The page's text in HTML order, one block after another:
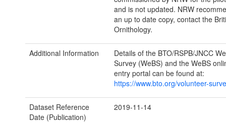
and is not updated. NRW
an up to date copy, contact the
Ornithology.
Additional Information
Details of the BTO/RSPB/JNCC
Survey (WeBS) and the WeBS
entry portal can be found at:
https://www.bto.org/volunteer-
Dataset Reference
Date (Publication)
2019-11-14